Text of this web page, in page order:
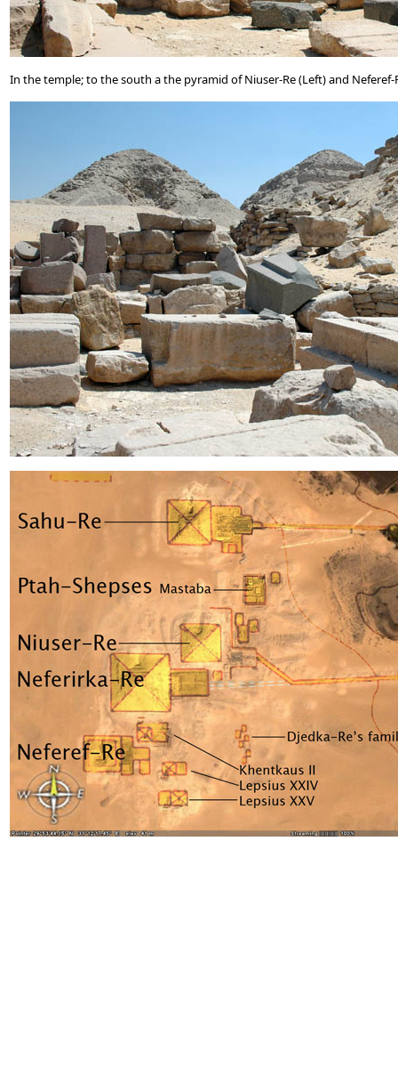
In the temple; to the south a the pyramid of Niuser-Re (Left) and Neferef-